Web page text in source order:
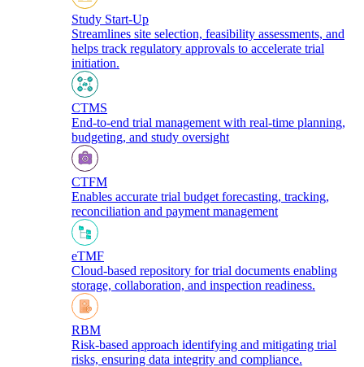
Study Start-Up
Streamlines site selection, feasibility assessments, and
helps track regulatory approvals to accelerate trial
initiation.
CTMS
End-to-end trial management with real-time planning,
budgeting, and study oversight
CTFM
Enables accurate trial budget forecasting, tracking,
reconciliation and payment management
eTMF
Cloud-based repository for trial documents enabling
storage, collaboration, and inspection readiness.
RBM
Risk-based approach identifying and mitigating trial
risks, ensuring data integrity and compliance.